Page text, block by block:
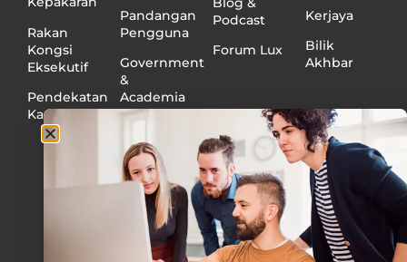
Rakan
Kongsi
Eksekutif
Pendekatan
Kami
Pandangan
Pengguna
Government
&
Academia
Medical
Devices
and
Diagnostics
Minyak
dan Gas
Podcast
Forum Lux
Kerjaya
Bilik
Akhbar